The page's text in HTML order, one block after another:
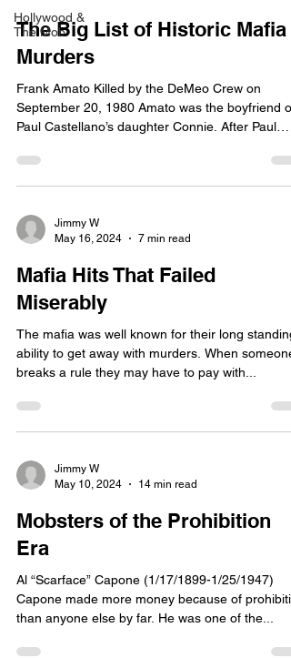
Hollywood &
The Mob
The Big List of Historic Mafia
Murders
Frank Amato Killed by the DeMeo Crew on
September 20, 1980 Amato was the boyfriend of
Paul Castellano’s daughter Connie. After Paul
Jimmy W
May 16, 2024
7 min read
Mafia Hits That Failed
Miserably
The mafia was well known for their long standing
ability to get away with murders. When someone
breaks a rule they may have to pay with...
Jimmy W
May 10, 2024
14 min read
Mobsters of the Prohibition
Era
Al “Scarface” Capone (1/17/1899-1/25/1947)
Capone made more money because of
than anyone else by far. He was one of the...